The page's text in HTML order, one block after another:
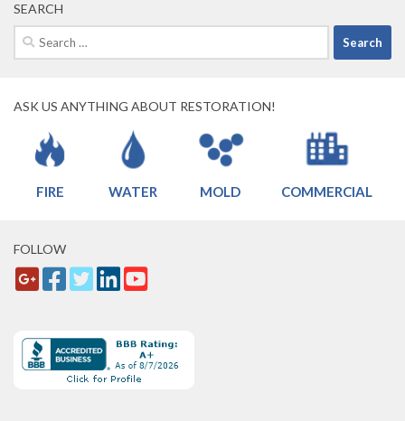
SEARCH
Search
for:
ASK US ANYTHING ABOUT RESTORATION!
FIRE WATER MOLD COMMERCIAL
FOLLOW